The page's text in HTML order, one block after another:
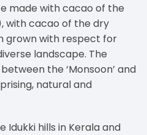
made with cacao of the
with cacao of the dry
grown with respect for
landscape. The
the ‘Monsoon’ and
natural and
Idukki hills in Kerala and